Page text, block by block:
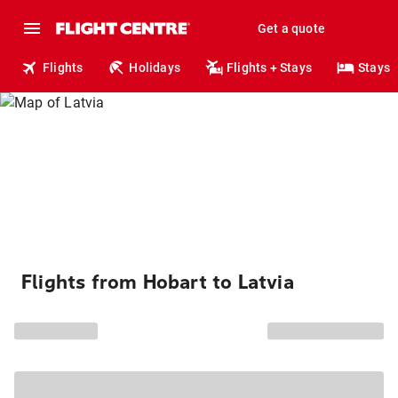
Get a quote
Flights Holidays Flights + Stays Stays
Flights from Hobart to Latvia